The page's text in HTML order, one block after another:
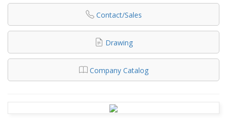
Contact/Sales
Drawing
Company Catalog